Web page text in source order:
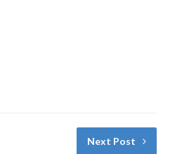
Next Post